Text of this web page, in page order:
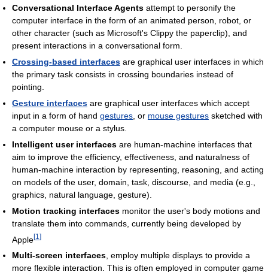
Conversational Interface Agents attempt to personify the
computer interface in the form of an animated person, robot, or
other character (such as Microsoft's Clippy the paperclip), and
present interactions in a conversational form.
Crossing-based interfaces are graphical user interfaces in which
the primary task consists in crossing boundaries instead of
pointing.
Gesture interfaces are graphical user interfaces which accept
input in a form of hand gestures , or mouse gestures sketched with
a computer mouse or a stylus.
Intelligent user interfaces are human-machine interfaces that
aim to improve the efficiency, effectiveness, and naturalness of
human-machine interaction by representing, reasoning, and acting
on models of the user, domain, task, discourse, and media (e.g.,
graphics, natural language, gesture).
Motion tracking interfaces monitor the user's body motions and
translate them into commands, currently being developed by
Apple[1 ]
Multi-screen interfaces , employ multiple displays to provide a
more flexible interaction. This is often employed in computer game